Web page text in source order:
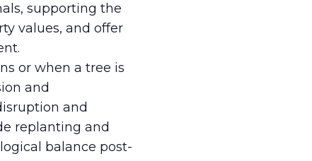
supporting the
values, and offer
or when a tree is
and
and
replanting and
balance post-